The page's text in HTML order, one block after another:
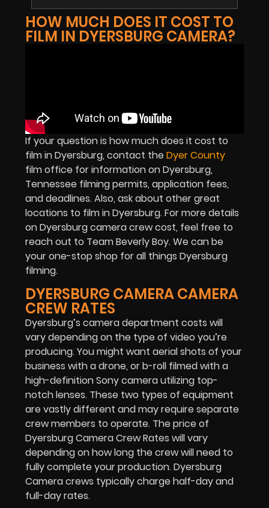
HOW MUCH DOES IT COST TO
FILM IN DYERSBURG CAMERA?
If your question is how much does it cost to
film in Dyersburg, contact theDyer County
film office for information on Dyersburg,
Tennessee filming permits, application fees,
and deadlines. Also, ask about other great
locations to film in Dyersburg. For more details
on Dyersburg camera crew cost, feel free to
reach out to Team Beverly Boy. We can be
your one-stop shop for all things Dyersburg
filming.
DYERSBURG CAMERA CAMERA
CREW RATES
Dyersburg’s camera department costs will
vary depending on the type of video you’re
producing. You might want aerial shots of your
business with a drone, or b-roll filmed with a
high-definition Sony camera utilizing top-
notch lenses. These two types of equipment
are vastly different and may require separate
crew members to operate. The price of
Dyersburg Camera Crew Rates will vary
depending on how long the crew will need to
fully complete your production. Dyersburg
Camera crews typically charge half-day and
full-day rates.